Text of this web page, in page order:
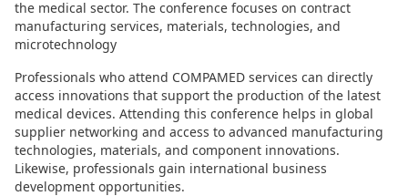
the medical sector. The conference focuses on contract
manufacturing services, materials, technologies, and
microtechnology
Professionals who attend COMPAMED services can directly
access innovations that support the production of the latest
medical devices. Attending this conference helps in global
supplier networking and access to advanced manufacturing
technologies, materials, and component innovations.
Likewise, professionals gain international business
development opportunities.